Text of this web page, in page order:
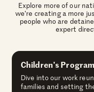
Explore more of our
we’re creating a more
people who are
expert
Children's Program
Dive into our work
families and setting